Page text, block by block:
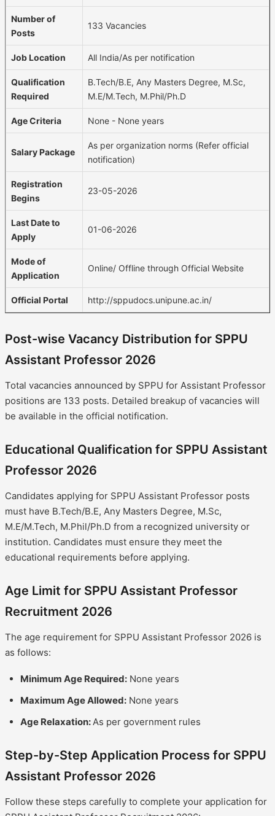
Number of
Posts
133 Vacancies
Job Location All India/As per notification
Qualification
Required
B.Tech/B.E, Any Masters Degree, M.Sc,
M.E/M.Tech, M.Phil/Ph.D
Age Criteria None - None years
Salary Package
As per organization norms (Refer official
notification)
Registration
Begins
23-05-2026
Last Date to
Apply
01-06-2026
Mode of
Application
Online/ Offline through Official Website
Official Portal http://sppudocs.unipune.ac.in/
Post-wise Vacancy Distribution for SPPU
Assistant Professor 2026
Total vacancies announced by SPPU for Assistant Professor
positions are 133 posts. Detailed breakup of vacancies will
be available in the official notification.
Educational Qualification for SPPU Assistant
Professor 2026
Candidates applying for SPPU Assistant Professor posts
must have B.Tech/B.E, Any Masters Degree, M.Sc,
M.E/M.Tech, M.Phil/Ph.D from a recognized university or
institution. Candidates must ensure they meet the
educational requirements before applying.
Age Limit for SPPU Assistant Professor
Recruitment 2026
The age requirement for SPPU Assistant Professor 2026 is
as follows:
Minimum Age Required: None years
Maximum Age Allowed: None years
Age Relaxation:As per government rules
Step-by-Step Application Process for SPPU
Assistant Professor 2026
Follow these steps carefully to complete your application for